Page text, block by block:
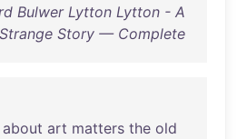
Bulwer Lytton Lytton - A
Strange Story — Complete
about art matters the old